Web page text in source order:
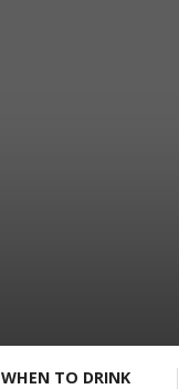
WHEN TO DRINK